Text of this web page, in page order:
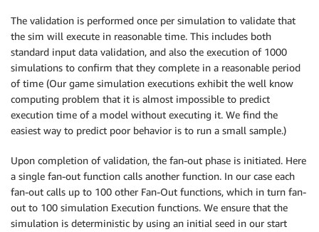
The validation is performed once per simulation to validate that
the sim will execute in reasonable time. This includes both
standard input data validation, and also the execution of 1000
simulations to confirm that they complete in a reasonable period
of time (Our game simulation executions exhibit the well know
computing problem that it is almost impossible to predict
execution time of a model without executing it. We find the
easiest way to predict poor behavior is to run a small sample.)
Upon completion of validation, the fan-out phase is initiated. Here
a single fan-out function calls another function. In our case each
fan-out calls up to 100 other Fan-Out functions, which in turn fan-
out to 100 simulation Execution functions. We ensure that the
simulation is deterministic by using an initial seed in our start